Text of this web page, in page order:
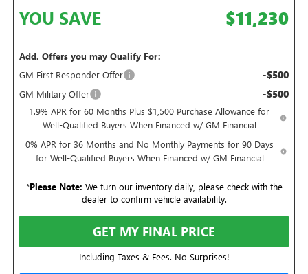
YOU SAVE $11,230
Add. Offers you may Qualify For:
GM First Responder Offer
-$500
GM Military Offer -$500
1.9% APR for 60 Months Plus $1,500 Purchase Allowance for
Well-Qualified Buyers When Financed w/ GM Financial
0% APR for 36 Months and No Monthly Payments for 90 Days
for Well-Qualified Buyers When Financed w/ GM Financial
*Please Note: We turn our inventory daily, please check with the
dealer to confirm vehicle availability.
GET MY FINAL PRICE
Including Taxes & Fees. No Surprises!